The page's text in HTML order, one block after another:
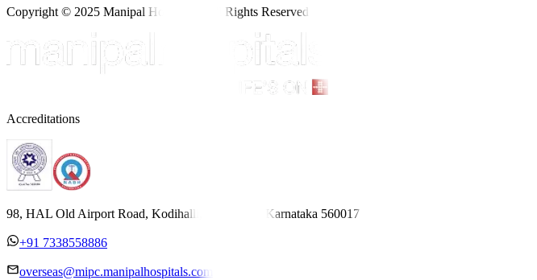
Copyright © 2025 Manipal Hospitals - All Rights Reserved
Accreditations
98, HAL Old Airport Road, Kodihalli, Bengaluru, Karnataka 560017
+91 7338558886
overseas@mipc.manipalhospitals.com